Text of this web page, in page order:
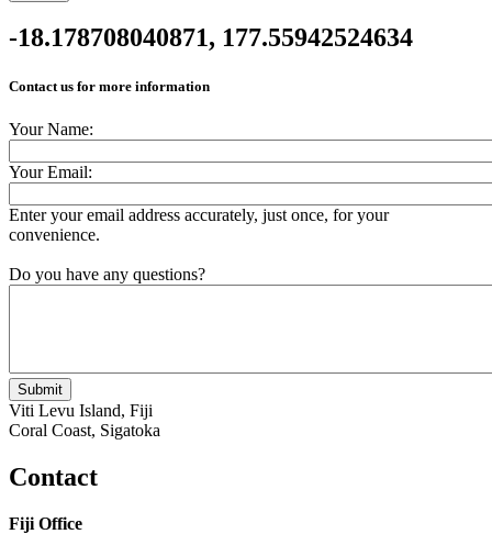
-18.178708040871, 177.55942524634
Contact us for more information
Your Name:
Your Email:
Enter your email address accurately, just once, for your
convenience.
Do you have any questions?
Viti Levu Island, Fiji
Coral Coast, Sigatoka
Contact
Fiji Office